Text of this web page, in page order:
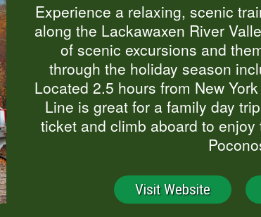
Experience a relaxing, scenic
along the Lackawaxen River
of scenic excursions and
through the holiday season
Located 2.5 hours from New
Line is great for a family day
ticket and climb aboard to
Visit Website